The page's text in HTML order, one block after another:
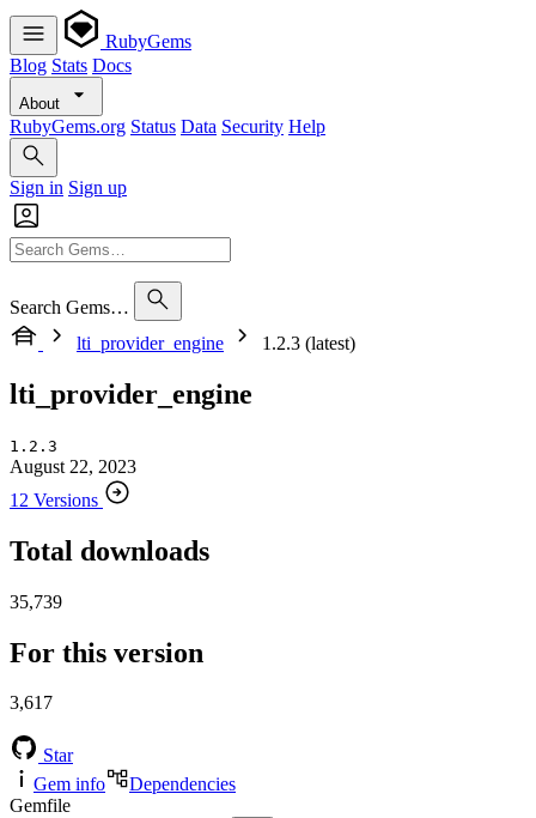
RubyGems
Blog Stats Docs
About
RubyGems.org Status Data Security Help
Sign in Sign up
Search Gems…
lti_provider_engine
1.2.3 (latest)
lti_provider_engine
1.2.3
August 22, 2023
12 Versions
Total downloads
35,739
For this version
3,617
Star
Gem info
Dependencies
Gemfile